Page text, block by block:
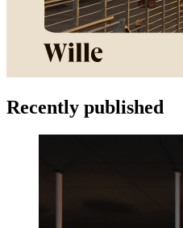
Recently published